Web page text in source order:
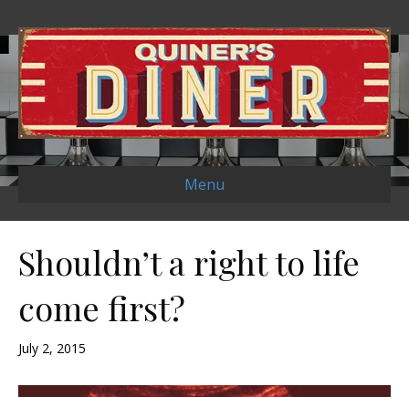
Menu
Shouldn’t a right to life
come first?
July 2, 2015